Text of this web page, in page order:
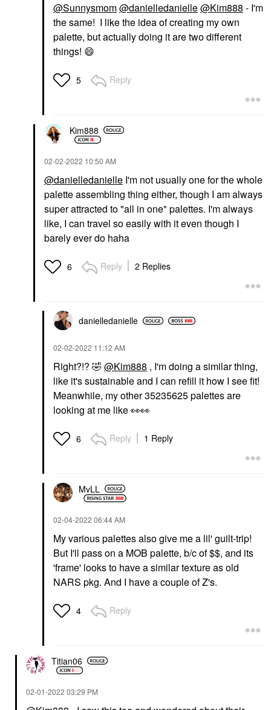
@Sunnysmom@danielledanielle@Kim888 - I'm
the same! I like the idea of creating my own
palette, but actually doing it are two different
things! 😄
5 Reply
Kim888
‎02-02-2022 10:50 AM
@danielledanielle I'm not usually one for the whole
palette assembling thing either, though I am always
super attracted to "all in one" palettes. I'm always
like, I can travel so easily with it even though I
barely ever do haha
6 Reply 2 Replies
danielledanielle
‎02-02-2022 11:12 AM
Right?!? 🤣 @Kim888 , I'm doing a similar thing,
like it's sustainable and I can refill it how I see fit!
Meanwhile, my other 35235625 palettes are
looking at me like👀👀
6 Reply 1 Reply
MvLL
‎02-04-2022 06:44 AM
My various palettes also give me a lil' guilt-trip!
But I'll pass on a MOB palette, b/c of $$, and its
'frame' looks to have a similar texture as old
NARS pkg. And I have a couple of Z's.
4 Reply
Titian06
‎02-01-2022 03:29 PM